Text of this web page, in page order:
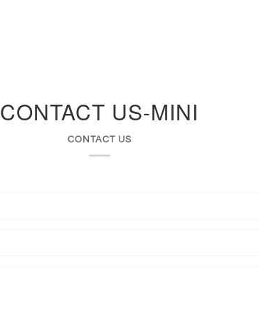
CONTACT US-MINI
CONTACT US